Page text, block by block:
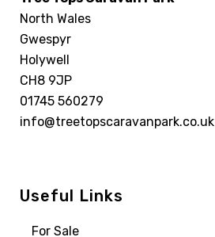
North Wales
Gwespyr
Holywell
CH8 9JP
01745 560279
info@treetopscaravanpark.co.uk
Useful Links
For Sale